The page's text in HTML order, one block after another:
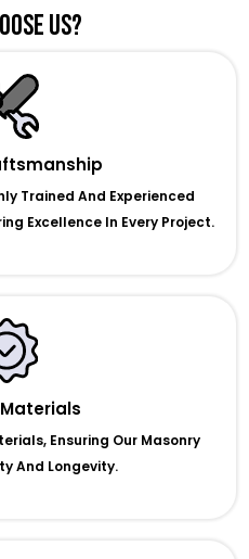
Us?
Trained And Experienced
Excellence In Every Project.
Ensuring Our Masonry
And Longevity.